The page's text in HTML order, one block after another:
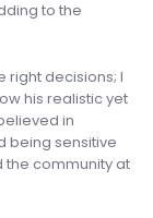
to the
right decisions; I
his realistic yet
in
being sensitive
the community at